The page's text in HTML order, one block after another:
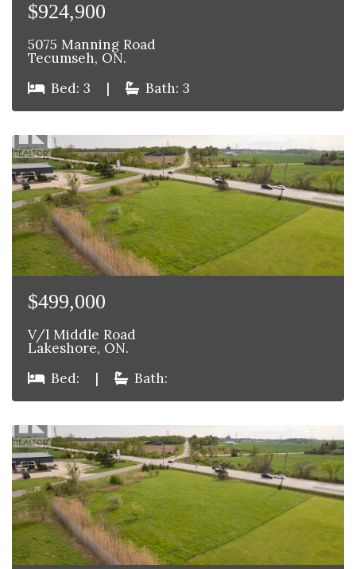
$924,900
5075 Manning Road
Tecumseh, ON.
Bed: 3
| Bath: 3
$499,000
V/l Middle Road
Lakeshore, ON.
Bed:
| Bath: